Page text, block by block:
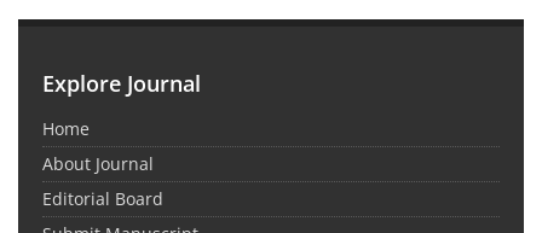
Explore Journal
Home
About Journal
Editorial Board